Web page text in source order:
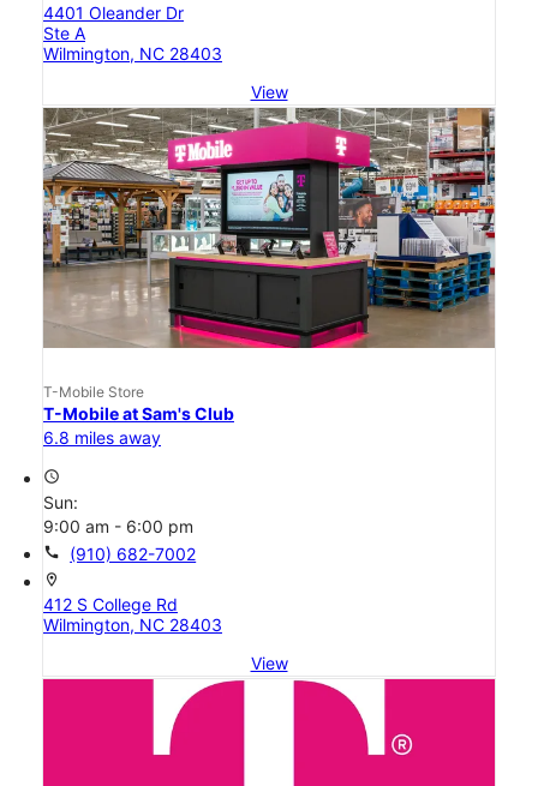
4401 Oleander Dr
Ste A
Wilmington, NC 28403
View
T-Mobile Store
T-Mobile at Sam's Club
6.8 miles away
access_time
Sun:
9:00 am - 6:00 pm
call (910) 682-7002
location_on
412 S College Rd
Wilmington, NC 28403
View